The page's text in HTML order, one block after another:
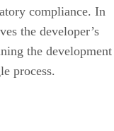
compliance. In
the developer’s
the development
process.